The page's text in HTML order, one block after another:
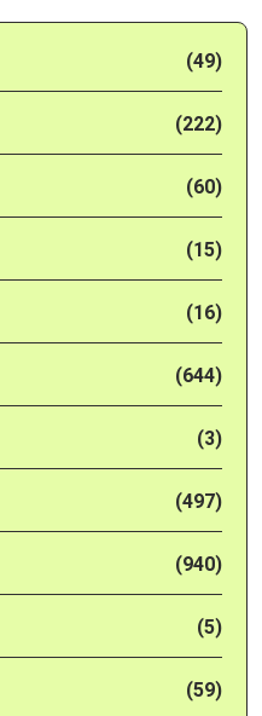
(49)
(222)
(60)
(15)
(16)
(644)
(3)
(497)
(940)
(5)
(59)